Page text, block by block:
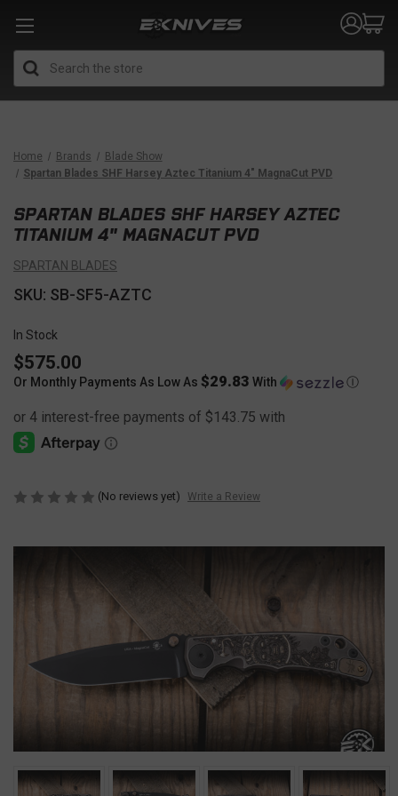
Home Brands
Blade Show
Spartan Blades SHF Harsey Aztec Titanium 4" MagnaCut PVD
SPARTAN BLADES SHF HARSEY AZTEC
TITANIUM 4" MAGNACUT PVD
SPARTAN BLADES
SKU: SB-SF5-AZTC
In Stock
$575.00
Or Monthly Payments As Low As $29.83 With Ⓘ
(No reviews yet) Write a Review